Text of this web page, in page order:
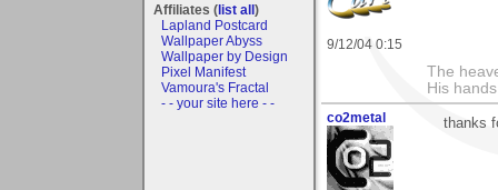
Affiliates (list all)
Lapland Postcard
Wallpaper Abyss
Wallpaper by Design
Pixel Manifest
Vamoura's Fractal
- - your site here - -
9/12/04 0:15
The
His
co2metal thanks